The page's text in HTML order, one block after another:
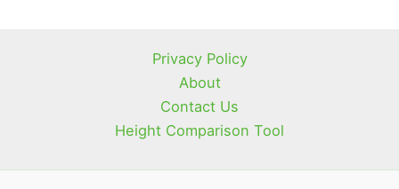
Privacy Policy
About
Contact Us
Height Comparison Tool